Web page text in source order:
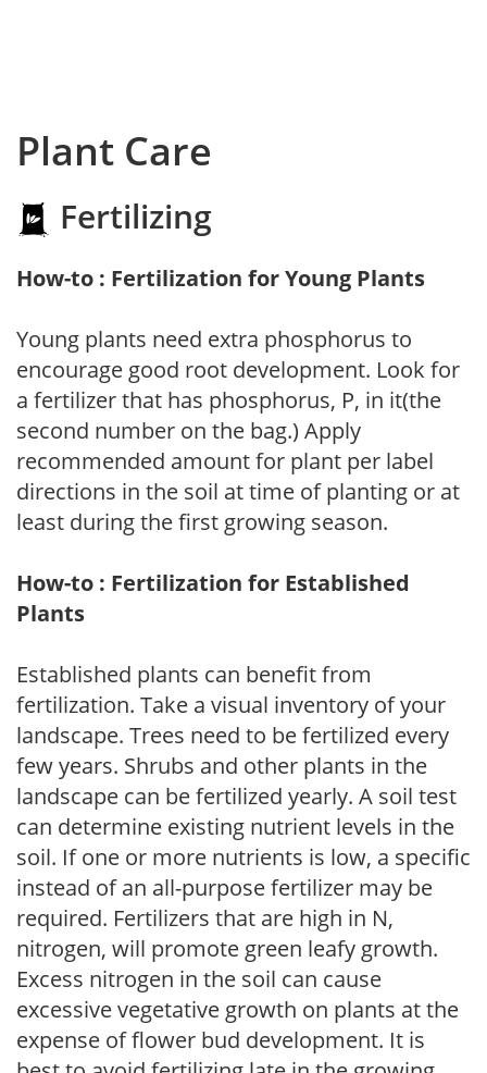
Plant Care
Fertilizing
How-to : Fertilization for Young Plants
Young plants need extra phosphorus to
encourage good root development. Look for
a fertilizer that has phosphorus, P, in it(the
second number on the bag.) Apply
recommended amount for plant per label
directions in the soil at time of planting or at
least during the first growing season.
How-to : Fertilization for Established
Plants
Established plants can benefit from
fertilization. Take a visual inventory of your
landscape. Trees need to be fertilized every
few years. Shrubs and other plants in the
landscape can be fertilized yearly. A soil test
can determine existing nutrient levels in the
soil. If one or more nutrients is low, a specific
instead of an all-purpose fertilizer may be
required. Fertilizers that are high in N,
nitrogen, will promote green leafy growth.
Excess nitrogen in the soil can cause
excessive vegetative growth on plants at the
expense of flower bud development. It is